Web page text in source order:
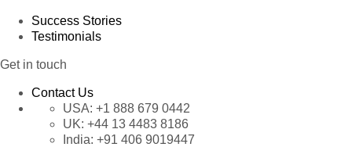
Success Stories
Testimonials
Get in touch
Contact Us
USA: +1 888 679 0442
UK: +44 13 4483 8186
India: +91 406 9019447